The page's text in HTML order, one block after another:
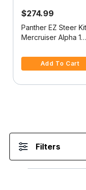
$274.99
Panther EZ Steer Kit,
Mercruiser Alpha 1
Add To Cart
Filters